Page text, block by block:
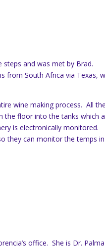
steps and was met by Brad.
from South Africa via Texas,
wine making process. All the
the floor into the tanks which
is electronically monitored.
they can monitor the temps
office. She is Dr.